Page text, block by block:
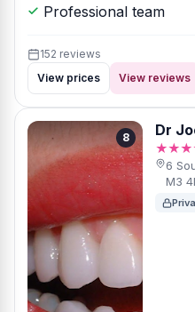
Professional team
152 reviews
View prices
View reviews
8 Dr
6
M3